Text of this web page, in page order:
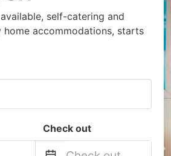
self-catering and
accommodations, starts
Check out